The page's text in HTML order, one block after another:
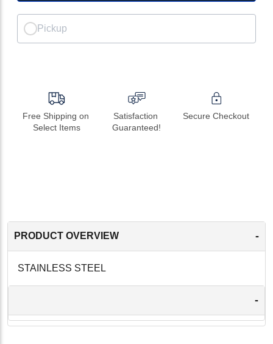
Pickup
Free Shipping on
Select Items
Satisfaction
Guaranteed!
Secure Checkout
PRODUCT OVERVIEW -
STAINLESS STEEL
-